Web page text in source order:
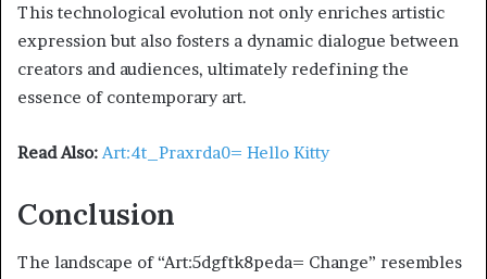
This technological evolution not only enriches artistic
expression but also fosters a dynamic dialogue between
creators and audiences, ultimately redefining the
essence of contemporary art.
Read Also: Art:4t_Praxrda0= Hello Kitty
Conclusion
The landscape of “Art:5dgftk8peda= Change” resembles